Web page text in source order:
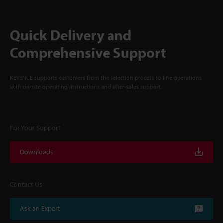
Quick Delivery and
Comprehensive Support
KEYENCE supports customers from the selection process to line operations
with on-site operating instructions and after-sales support.
For Your Support
Downloads
Contact Us
Ask an Expert